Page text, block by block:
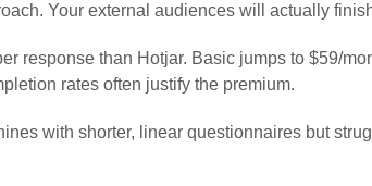
Your external audiences will actually
response than Hotjar. Basic jumps to $59/
rates often justify the premium.
with shorter, linear questionnaires but